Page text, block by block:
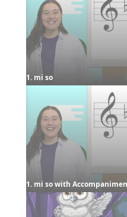
1. mi so
1. mi so with